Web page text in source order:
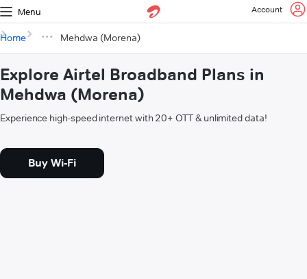
Menu Account
Home Mehdwa (Morena)
Explore Airtel Broadband Plans in
Mehdwa (Morena)
Experience high-speed internet with 20+ OTT & unlimited data!
Buy Wi-Fi